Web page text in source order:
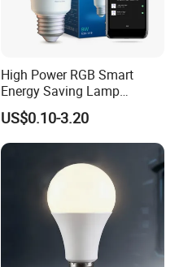
High Power RGB Smart
Energy Saving Lamp
Lighting Emergency Interior
Bluetooth 85-265V Dob WiFi
Indoor Tuya Remote Control
IC RC Dimmable Light E27
B22 LED Bulb
US$0.10-3.20